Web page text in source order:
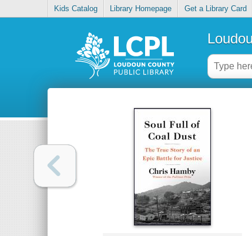
Kids Catalog Library Homepage Get a Library Card